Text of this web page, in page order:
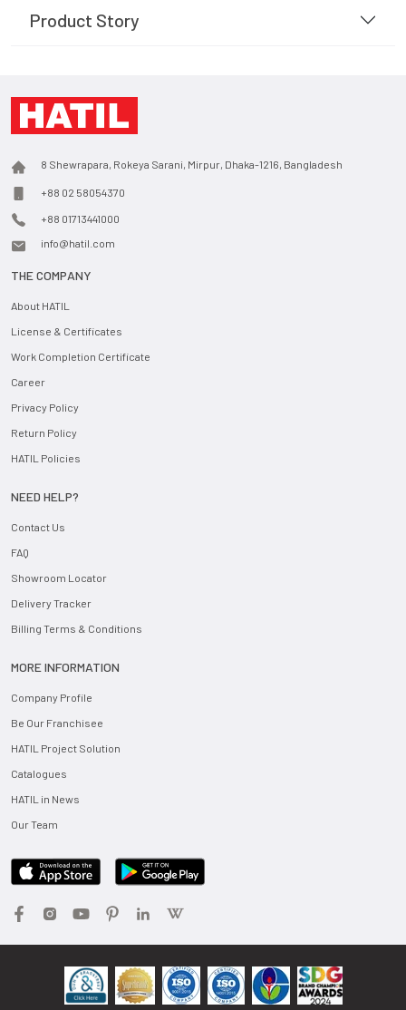
Product Story
8 Shewrapara, Rokeya Sarani, Mirpur, Dhaka-1216, Bangladesh
+88 02 58054370
+88 01713441000
info@hatil.com
THE COMPANY
About HATIL
License & Certificates
Work Completion Certificate
Career
Privacy Policy
Return Policy
HATIL Policies
NEED HELP?
Contact Us
FAQ
Showroom Locator
Delivery Tracker
Billing Terms & Conditions
MORE INFORMATION
Company Profile
Be Our Franchisee
HATIL Project Solution
Catalogues
HATIL in News
Our Team